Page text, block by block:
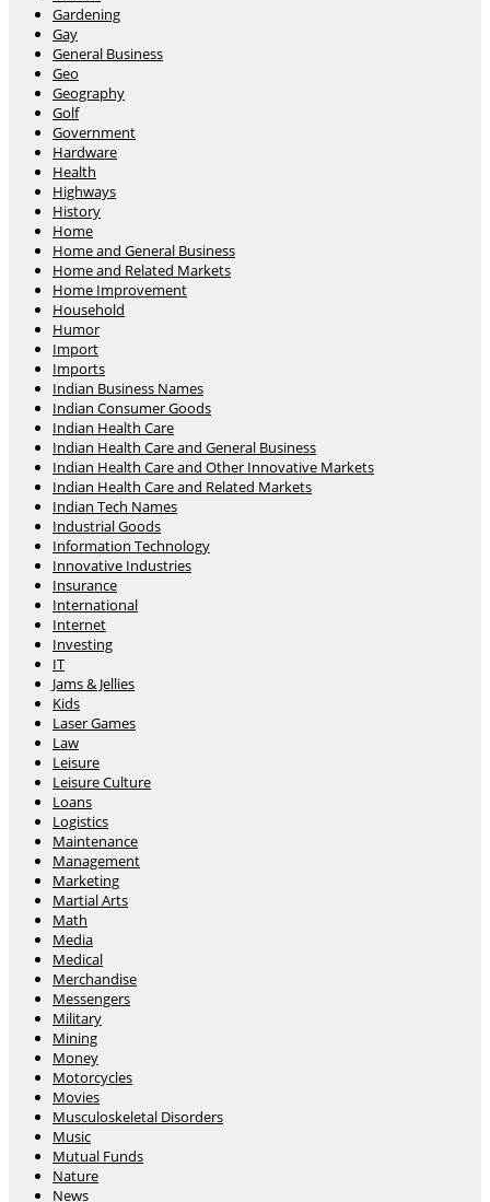
Gardening
Gay
General Business
Geo
Geography
Golf
Government
Hardware
Health
Highways
History
Home
Home and General Business
Home and Related Markets
Home Improvement
Household
Humor
Import
Imports
Indian Business Names
Indian Consumer Goods
Indian Health Care
Indian Health Care and General Business
Indian Health Care and Other Innovative Markets
Indian Health Care and Related Markets
Indian Tech Names
Industrial Goods
Information Technology
Innovative Industries
Insurance
International
Internet
Investing
IT
Jams & Jellies
Kids
Laser Games
Law
Leisure
Leisure Culture
Loans
Logistics
Maintenance
Management
Marketing
Martial Arts
Math
Media
Medical
Merchandise
Messengers
Military
Mining
Money
Motorcycles
Movies
Musculoskeletal Disorders
Music
Mutual Funds
Nature
News